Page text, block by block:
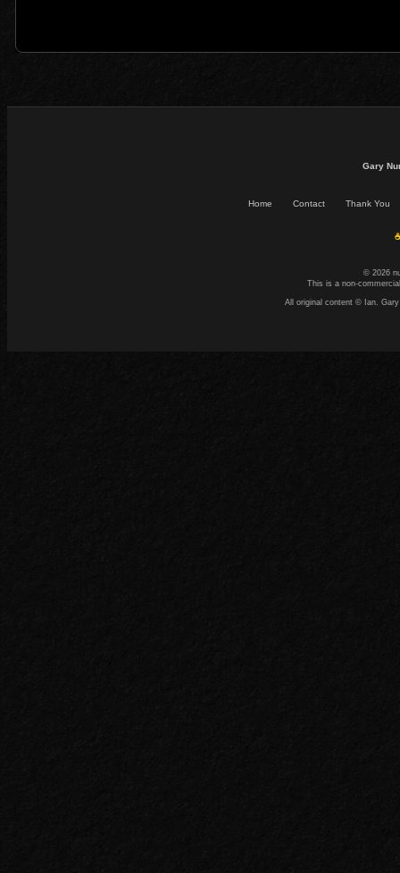
Gary
Home Contact Thank You
© 2026
This is a non-
All original content © Ian.